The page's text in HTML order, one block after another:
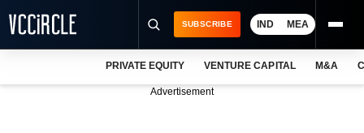
SUBSCRIBE IND MEA
PRIVATE EQUITY VENTURE CAPITAL M&A
Advertisement